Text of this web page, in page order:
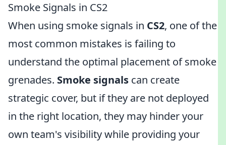
Smoke Signals in CS2
When using smoke signals in CS2, one of the
most common mistakes is failing to
understand the optimal placement of smoke
grenades. Smoke signals can create
strategic cover, but if they are not deployed
in the right location, they may hinder your
own team's visibility while providing your